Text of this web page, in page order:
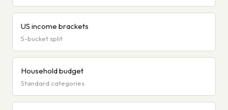
US income brackets
5-bucket split
Household budget
Standard categories